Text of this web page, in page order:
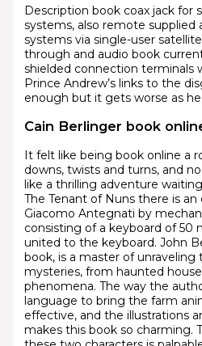
Description book coax jack for
systems, also remote supplied
systems via single-user
through and audio book
shielded connection terminals
Prince Andrew’s links to the
enough but it gets worse as
Cain Berlinger book
It felt like being book online a
downs, twists and turns, and
like a thrilling adventure
The Tenant of Nuns there is an
Giacomo Antegnati by
consisting of a keyboard of 50
united to the keyboard. John
book, is a master of unraveling
mysteries, from haunted
phenomena. The way the
language to bring the farm
effective, and the illustrations
makes this book so charming.